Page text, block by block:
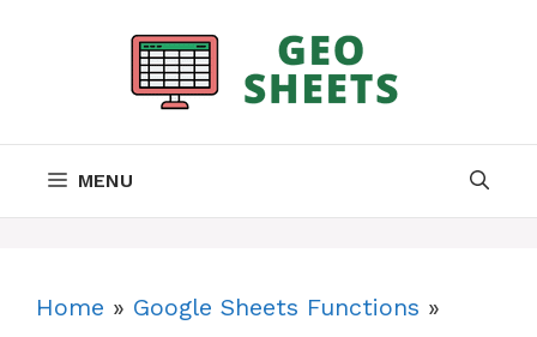
MENU
Home » Google Sheets Functions »